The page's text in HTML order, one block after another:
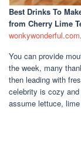
Best Drinks To
from Cherry Lime
wonkywonderful.com
You can provide
the week, many
then leading with
celebrity is cozy
assume lettuce,